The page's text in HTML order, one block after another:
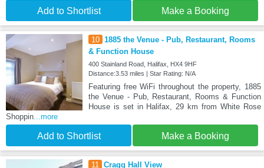
Add to Shortlist Make a Booking
10 1885 the Venue - Pub, Restaurant, Rooms
& Function House
400 Stainland Road, Halifax, HX4 9HF
Distance:3.53 miles | Star Rating: N/A
Featuring free WiFi throughout the property, 1885
the Venue - Pub, Restaurant, Rooms & Function
House is set in Halifax, 29 km from White Rose
Shoppin...more
Add to Shortlist Make a Booking
11 Cragg Hall View